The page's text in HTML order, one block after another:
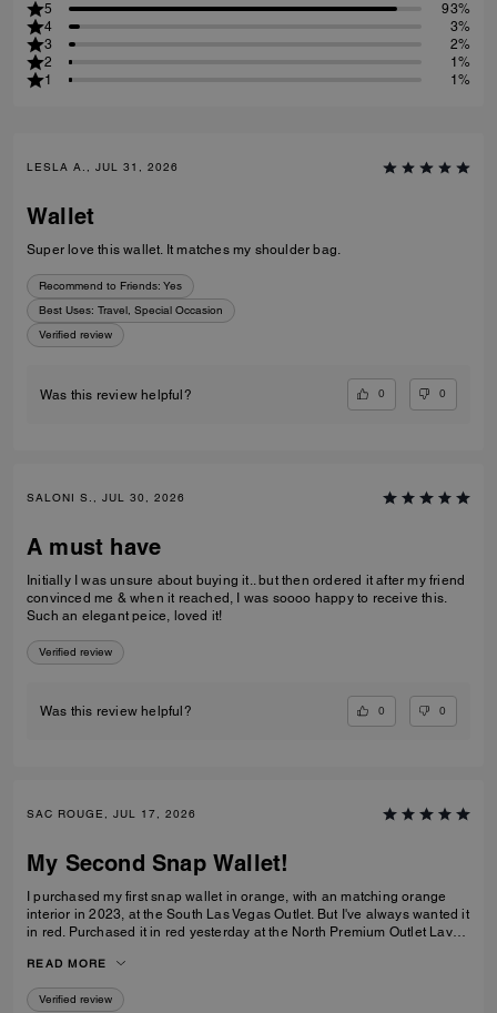
5
93%
4
3%
3
2%
2
1%
1
1%
LESLA A., JUL 31, 2026
Wallet
Super love this wallet. It matches my shoulder bag.
Recommend to Friends: Yes
Best Uses: Travel, Special Occasion
Verified review
Was this review helpful? 0 0
SALONI S., JUL 30, 2026
A must have
Initially I was unsure about buying it.. but then ordered it after my friend
convinced me & when it reached, I was soooo happy to receive this.
Such an elegant peice, loved it!
Verified review
Was this review helpful? 0 0
SAC ROUGE, JUL 17, 2026
My Second Snap Wallet!
I purchased my first snap wallet in orange, with an matching orange
interior in 2023, at the South Las Vegas Outlet. But I've always wanted it
in red. Purchased it in red yesterday at the North Premium Outlet Lav
color as the exterior, not a dark reddish brown like the wallets at the
outlet. I prefer the interior to be red, but I'm still glad I purchased it. I
only have 3 cards and a Driver's License so it's more than enough slots
READ MORE
Verified review